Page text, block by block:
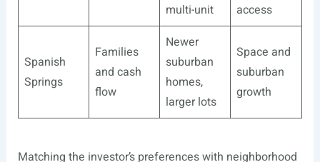
multi-unit
access
Spanish
Springs
Families
and cash
flow
Newer
suburban
homes,
larger lots
Space and
suburban
growth
Matching the investor’s preferences with neighborhood